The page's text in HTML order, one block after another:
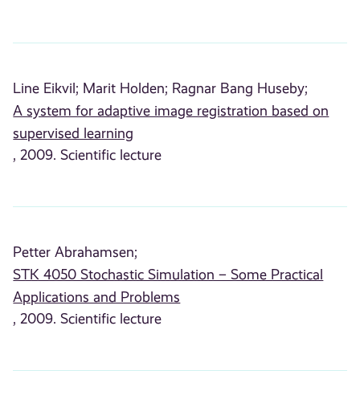
Line Eikvil; Marit Holden; Ragnar Bang Huseby;
A system for adaptive image registration based on
supervised learning
, 2009. Scientific lecture
Petter Abrahamsen;
STK 4050 Stochastic Simulation – Some Practical
Applications and Problems
, 2009. Scientific lecture